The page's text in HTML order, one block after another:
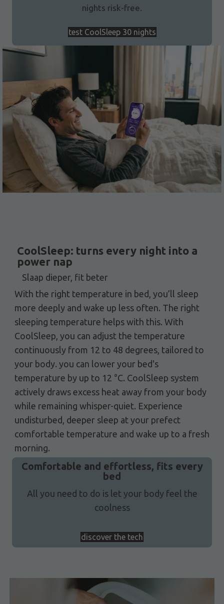
nights risk-free.
test CoolSleep 30 nights
CoolSleep: turns every night into a
power nap
Slaap dieper, fit beter
With the right temperature in bed, you’ll sleep
more deeply and wake up less often. The right
sleeping temperature helps with this. With
CoolSleep, you can adjust the temperature
continuously from 12 to 48 degrees, tailored to
your body. you can lower your bed's
temperature by up to 12 °C. CoolSleep system
actively draws excess heat away from your body
while remaining whisper-quiet. Experience
undisturbed, deeper sleep at your prefect
comfortable temperature and wake up to a fresh
morning.
Comfortable and effortless, fits every
bed
All you need to do is let your body feel the
coolness
discover the tech